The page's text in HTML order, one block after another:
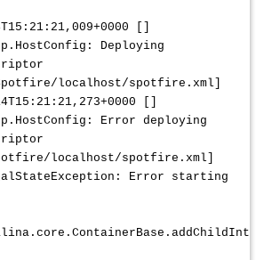
[]
Deploying
localhost/spotfire.xml]
[]
Error deploying
localhost/spotfire.xml]
Error starting